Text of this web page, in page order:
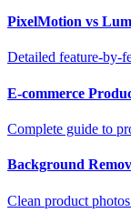
PixelMotion vs
Detailed feature-by-
E-commerce
Complete guide to
Background
Clean product